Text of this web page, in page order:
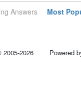
Answers Most
2026 Powered